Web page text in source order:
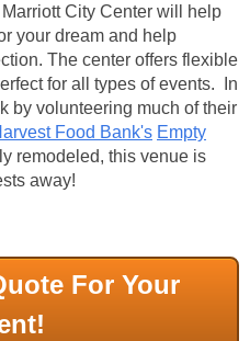
City Center will help
your dream and help
The center offers flexible
for all types of events. In
by volunteering much of their
Food Bank's Empty
remodeled, this venue is
away!
For Your